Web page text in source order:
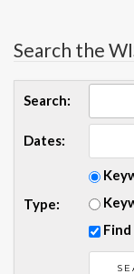
Search the
Search:
Dates:
Type: